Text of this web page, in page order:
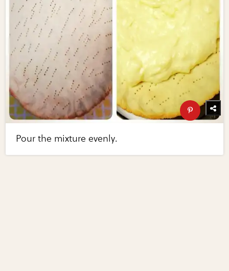
Pour the mixture evenly.